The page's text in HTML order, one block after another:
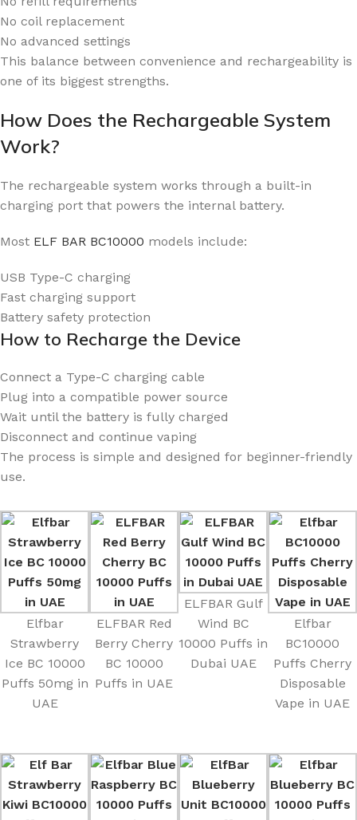
No coil replacement
No advanced settings
This balance between convenience and rechargeability is
one of its biggest strengths.
How Does the Rechargeable System
Work?
The rechargeable system works through a built-in
charging port that powers the internal battery.
Most ELF BAR BC10000 models include:
USB Type-C charging
Fast charging support
Battery safety protection
How to Recharge the Device
Connect a Type-C charging cable
Plug into a compatible power source
Wait until the battery is fully charged
Disconnect and continue vaping
The process is simple and designed for beginner-friendly
use.
Elfbar
Strawberry
Ice BC 10000
Puffs 50mg in
UAE
ELFBAR Red
Berry Cherry
BC 10000
Puffs in UAE
ELFBAR Gulf
Wind BC
10000 Puffs in
Dubai UAE
Elfbar
BC10000
Puffs Cherry
Disposable
Vape in UAE